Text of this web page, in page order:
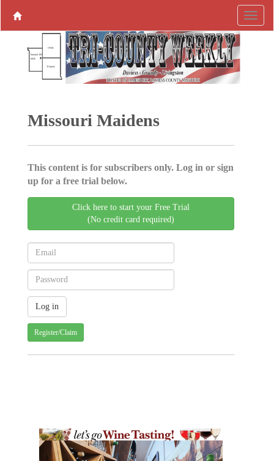
Missouri Maidens
This content is for subscribers only. Log in or sign
up for a free trial below.
Click here to start your Free Trial
(No credit card required)
Register/Claim